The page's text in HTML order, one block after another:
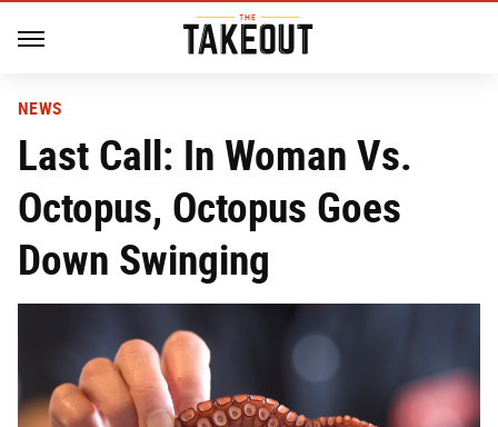
NEWS
Last Call: In Woman Vs.
Octopus, Octopus Goes
Down Swinging